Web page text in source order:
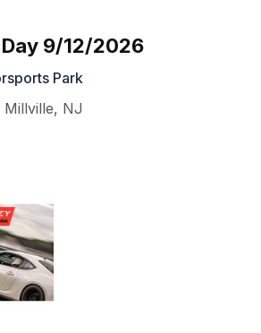
9/12/2026
Park
Millville, NJ